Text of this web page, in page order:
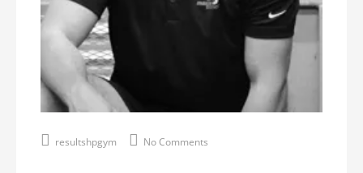
resultshpgym No Comments